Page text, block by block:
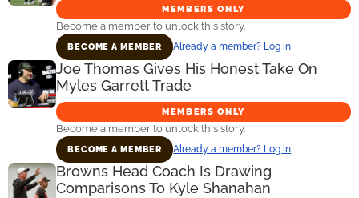
MEMBERS ONLY
Become a member to unlock this story.
BECOME A MEMBER Already a member? Log in
Joe Thomas Gives His Honest Take On
Myles Garrett Trade
MEMBERS ONLY
Become a member to unlock this story.
BECOME A MEMBER Already a member? Log in
Browns Head Coach Is Drawing
Comparisons To Kyle Shanahan